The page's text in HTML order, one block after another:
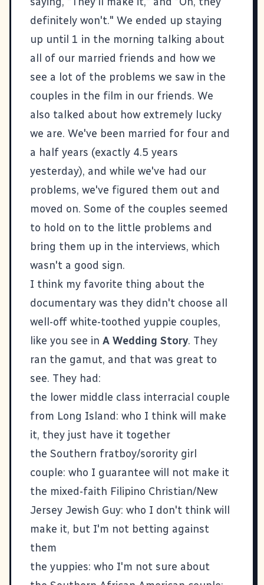
definitely won't." We ended up staying
up until 1 in the morning talking about
all of our married friends and how we
see a lot of the problems we saw in the
couples in the film in our friends. We
also talked about how extremely lucky
we are. We've been married for four and
a half years (exactly 4.5 years
yesterday), and while we've had our
problems, we've figured them out and
moved on. Some of the couples seemed
to hold on to the little problems and
bring them up in the interviews, which
wasn't a good sign.
I think my favorite thing about the
documentary was they didn't choose all
well-off white-toothed yuppie couples,
like you see in A Wedding Story. They
ran the gamut, and that was great to
see. They had:
the lower middle class interracial couple
from Long Island: who I think will make
it, they just have it together
the Southern fratboy/sorority girl
couple: who I guarantee will not make it
the mixed-faith Filipino Christian/New
Jersey Jewish Guy: who I don't think will
make it, but I'm not betting against
them
the yuppies: who I'm not sure about